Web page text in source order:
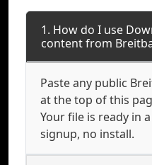
1. How do I use
content from
Paste any public
at the top of this
Your file is ready in
signup, no install.